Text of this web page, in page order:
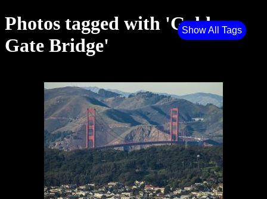
Photos tagged with 'Golden
Gate Bridge'
Show All Tags